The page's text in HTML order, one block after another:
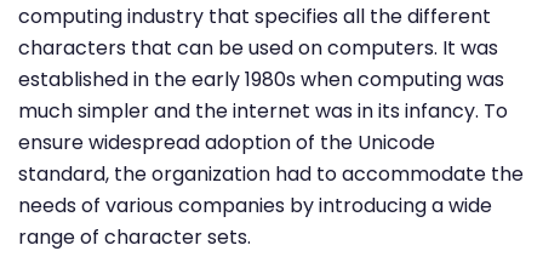
computing industry that specifies all the different
characters that can be used on computers. It was
established in the early 1980s when computing was
much simpler and the internet was in its infancy. To
ensure widespread adoption of the Unicode
standard, the organization had to accommodate the
needs of various companies by introducing a wide
range of character sets.